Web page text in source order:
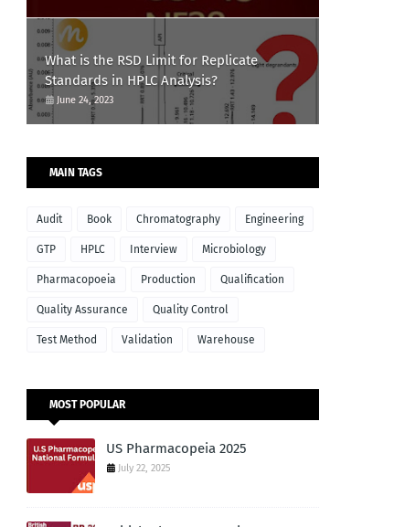
What is the RSD Limit for Replicate
Standards in HPLC Analysis?
June 24, 2023
MAIN TAGS
Audit Book Chromatography Engineering
GTP HPLC Interview Microbiology
Pharmacopoeia Production Qualification
Quality Assurance Quality Control
Test Method Validation Warehouse
MOST POPULAR
US Pharmacopeia 2025
July 22, 2025